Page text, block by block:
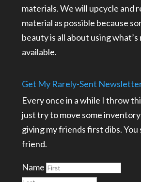
materials. We will upcycle and
material as possible because
beauty is all about using
available.
Get My Rarely-Sent
Every once in a while I throw
just try to move some inventory
giving my friends first dibs. You
friend.
Name